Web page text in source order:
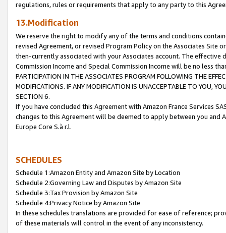
regulations, rules or requirements that apply to any party to this
13.Modification
We reserve the right to modify any of the terms and conditions
revised Agreement, or revised Program Policy on the Associates
then-currently associated with your Associates account. The
Commission Income and Special Commission Income will be no less
PARTICIPATION IN THE ASSOCIATES PROGRAM FOLLOWING THE
MODIFICATIONS. IF ANY MODIFICATION IS UNACCEPTABLE TO YOU,
SECTION 6.
If you have concluded this Agreement with Amazon France Services
changes to this Agreement will be deemed to apply between you and
Europe Core S.à r.l.
SCHEDULES
Schedule 1:Amazon Entity and Amazon Site by Location
Schedule 2:Governing Law and Disputes by Amazon Site
Schedule 3:Tax Provision by Amazon Site
Schedule 4:Privacy Notice by Amazon Site
In these schedules translations are provided for ease of reference;
of these materials will control in the event of any inconsistency.